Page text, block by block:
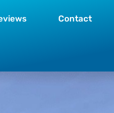
Contact